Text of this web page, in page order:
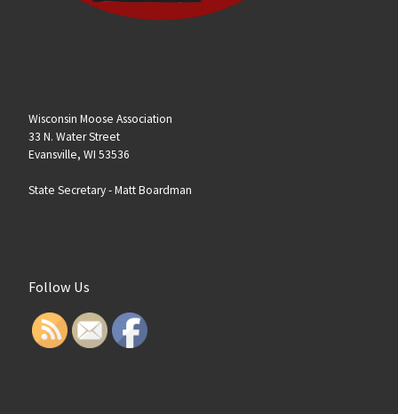
Wisconsin Moose Association
33 N. Water Street
Evansville, WI 53536
State Secretary -Matt Boardman
Follow Us